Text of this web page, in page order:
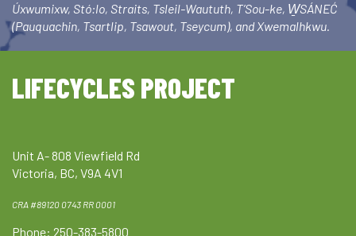
Úxwumixw, Stó:lo, Straits, Tsleil-Waututh, T’Sou-ke, W̱SÁNEĆ
(Pauquachin, Tsartlip, Tsawout, Tseycum), and Xwemalhkwu.
LIFECYCLES PROJECT
Unit A- 808 Viewfield Rd
Victoria, BC, V9A 4V1
CRA #89120 0743 RR 0001
Phone: 250-383-5800